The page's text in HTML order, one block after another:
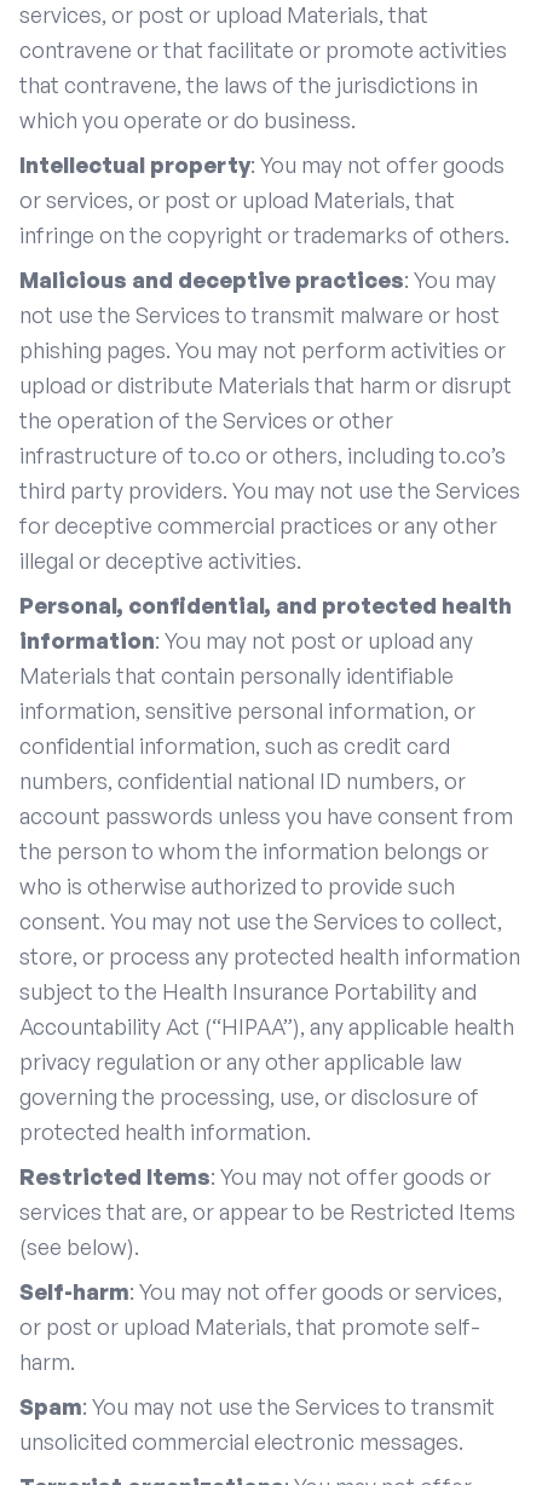
services, or post or upload Materials, that
contravene or that facilitate or promote activities
that contravene, the laws of the jurisdictions in
which you operate or do business.
Intellectual property: You may not offer goods
or services, or post or upload Materials, that
infringe on the copyright or trademarks of others.
Malicious and deceptive practices: You may
not use the Services to transmit malware or host
phishing pages. You may not perform activities or
upload or distribute Materials that harm or disrupt
the operation of the Services or other
infrastructure of to.co or others, including to.co’s
third party providers. You may not use the Services
for deceptive commercial practices or any other
illegal or deceptive activities.
Personal, confidential, and protected health
information: You may not post or upload any
Materials that contain personally identifiable
information, sensitive personal information, or
confidential information, such as credit card
numbers, confidential national ID numbers, or
account passwords unless you have consent from
the person to whom the information belongs or
who is otherwise authorized to provide such
consent. You may not use the Services to collect,
store, or process any protected health information
subject to the Health Insurance Portability and
Accountability Act (“HIPAA”), any applicable health
privacy regulation or any other applicable law
governing the processing, use, or disclosure of
protected health information.
Restricted Items: You may not offer goods or
services that are, or appear to be Restricted Items
(see below).
Self-harm: You may not offer goods or services,
or post or upload Materials, that promote self-
harm.
Spam: You may not use the Services to transmit
unsolicited commercial electronic messages.